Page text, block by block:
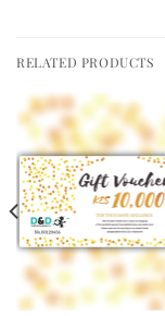
RELATED PRODUCTS